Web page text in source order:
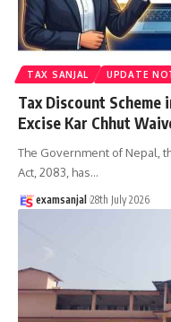
TAX SANJAL UPDATE
Tax Discount Scheme
Excise Kar Chhut
The Government of Nepal,
Act, 2083, has…
examsanjal 28th July 2026